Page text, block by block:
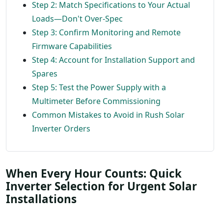
Step 2: Match Specifications to Your Actual
Loads—Don't Over-Spec
Step 3: Confirm Monitoring and Remote
Firmware Capabilities
Step 4: Account for Installation Support and
Spares
Step 5: Test the Power Supply with a
Multimeter Before Commissioning
Common Mistakes to Avoid in Rush Solar
Inverter Orders
When Every Hour Counts: Quick
Inverter Selection for Urgent Solar
Installations